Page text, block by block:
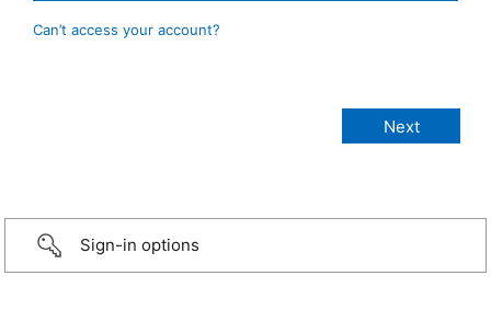
Can’t access your account?
Sign-in options